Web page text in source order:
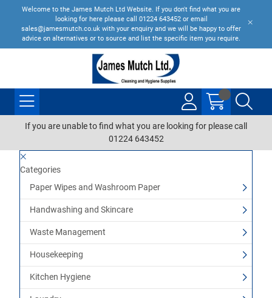
Welcome to the James Mutch Ltd Website. If you don't find what you are
looking for here please call 01224 643452 or email
sales@jamesmutch.co.uk with your enquiry and we will be happy to offer
advice on alternatives or to source and list the specific item you require.
If you are unable to find what you are looking for please call
01224 643452
Categories
Paper Wipes and Washroom Paper
Handwashing and Skincare
Waste Management
Housekeeping
Kitchen Hygiene